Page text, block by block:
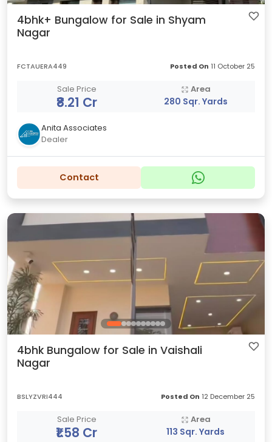
4bhk+ Bungalow for Sale in Shyam
Nagar
FCTAUERA449 Posted On 11 October 25
Sale Price
₹8.21 Cr
Area
280 Sqr. Yards
Anita Associates
Dealer
Contact
4bhk Bungalow for Sale in Vaishali
Nagar
BSLYZVRI444 Posted On 12 December 25
Sale Price
₹1.58 Cr
Area
113 Sqr. Yards